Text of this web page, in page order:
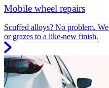
Mobile wheel repairs
Scuffed alloys? No problem.
or grazes to a like-new finish.